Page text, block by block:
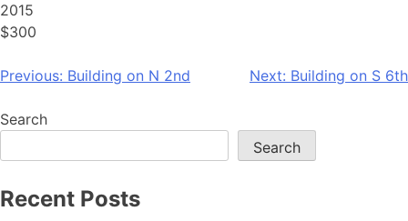
2015
$300
Post
navigation
Previous: Building on N 2nd Next: Building on S 6th
Search
Search
Recent Posts